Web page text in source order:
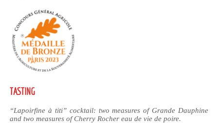
TASTING
“Lapoirfine à titi” cocktail: two measures of Grande Dauphine
and two measures of Cherry Rocher eau de vie de poire.